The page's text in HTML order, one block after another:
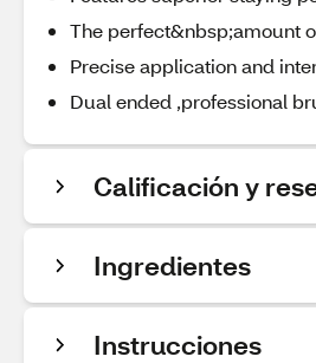
The perfect&nbsp;amount
Precise application and
Dual ended ,professional
Calificación y
Ingredientes
Instrucciones